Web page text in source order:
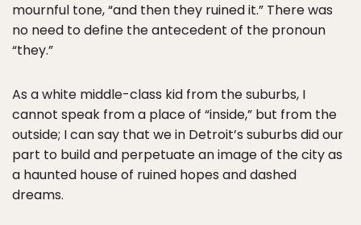
mournful tone, “and then they ruined it.” There was
no need to define the antecedent of the pronoun
“they.”
As a white middle-class kid from the suburbs, I
cannot speak from a place of “inside,” but from the
outside; I can say that we in Detroit’s suburbs did our
part to build and perpetuate an image of the city as
a haunted house of ruined hopes and dashed
dreams.